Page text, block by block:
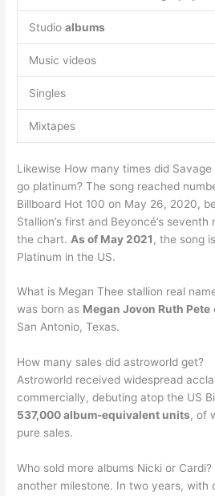
Studio albums
Music videos
Singles
Mixtapes
Likewise How many times did
go platinum? The song reached
Billboard Hot 100 on May 26, 2020,
Stallion’s first and Beyoncé’s
the chart. As of May 2021 , the song
Platinum in the US.
What is Megan Thee stallion real
was born as Megan Jovon Ruth Pete
San Antonio, Texas.
How many sales did astroworld get?
Astroworld received widespread
commercially, debuting atop the US
537,000 album-equivalent units, of
pure sales.
Who sold more albums Nicki or Cardi?
another milestone. In two years, with